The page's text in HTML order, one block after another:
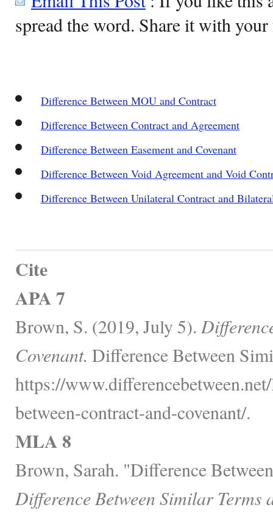
spread the word. Share it with
Difference Between MOU and Contract
Difference Between Contract and Agreement
Difference Between Easement and Covenant
Difference Between Void Agreement and Void
Difference Between Unilateral Contract and
Cite
APA 7
Brown, S. (2019, July 5).
Covenant. Difference Between
https://
between-contract-and-covenant/.
MLA 8
Brown, Sarah. "Difference
Difference Between Similar Terms